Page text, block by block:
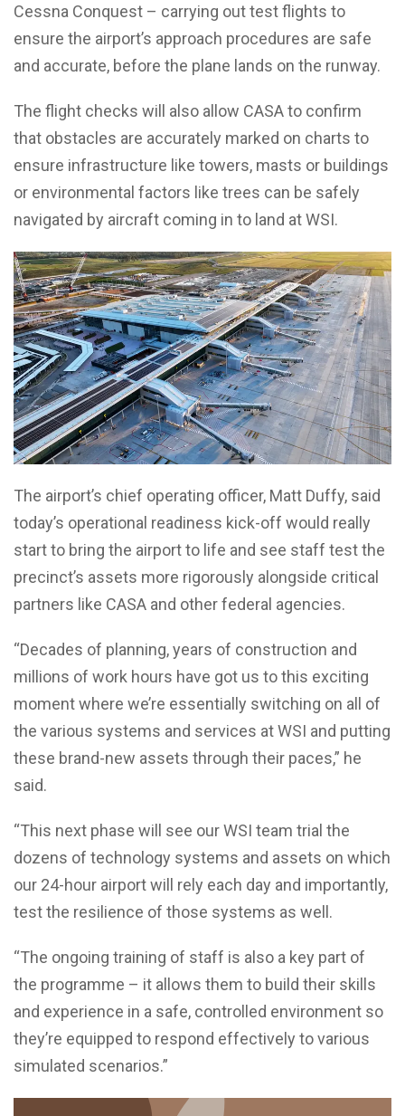
Cessna Conquest – carrying out test flights to
ensure the airport’s approach procedures are safe
and accurate, before the plane lands on the runway.
The flight checks will also allow CASA to confirm
that obstacles are accurately marked on charts to
ensure infrastructure like towers, masts or buildings
or environmental factors like trees can be safely
navigated by aircraft coming in to land at WSI.
The airport’s chief operating officer, Matt Duffy, said
today’s operational readiness kick-off would really
start to bring the airport to life and see staff test the
precinct’s assets more rigorously alongside critical
partners like CASA and other federal agencies.
“Decades of planning, years of construction and
millions of work hours have got us to this exciting
moment where we’re essentially switching on all of
the various systems and services at WSI and putting
these brand-new assets through their paces,” he
said.
“This next phase will see our WSI team trial the
dozens of technology systems and assets on which
our 24-hour airport will rely each day and importantly,
test the resilience of those systems as well.
“The ongoing training of staff is also a key part of
the programme – it allows them to build their skills
and experience in a safe, controlled environment so
they’re equipped to respond effectively to various
simulated scenarios.”